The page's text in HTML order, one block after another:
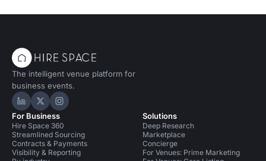
The intelligent venue platform for
business events.
Hire Space on LinkedIn
Hire Space on X
Hire Space on Instagram
For Business
Hire Space 360
Streamlined Sourcing
Contracts & Payments
Visibility & Reporting
Solutions
Deep Research
Marketplace
Concierge
For Venues: Prime Marketing